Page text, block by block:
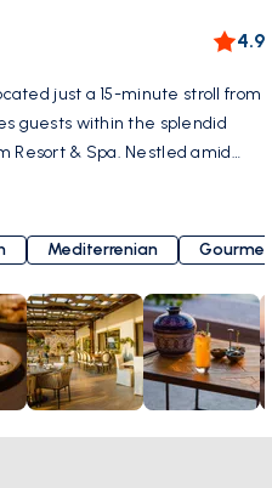
4.9
just a 15-minute stroll from
guests within the splendid
Resort & Spa. Nestled amid
offers a constant,
by Chef Selin Yılmaz
is a delightful blend of
flavors. The restaurant's core
and utilize seasonal
menu is regularly updated to
during every visit.
sunset view where the
a perfect backdrop to savor
Mediterrenian Gourmet